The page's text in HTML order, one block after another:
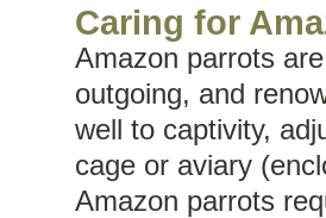
Caring for
Amazon parrots
outgoing, and
well to captivity,
cage or aviary
Amazon parrots